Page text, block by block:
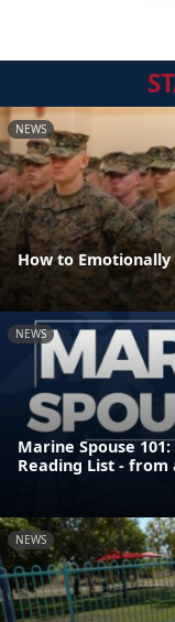
NEWS
How to
NEWS
Marine Spouse
Reading List - from
NEWS